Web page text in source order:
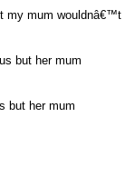
my mum wouldnâ€™t
but her mum
but her mum